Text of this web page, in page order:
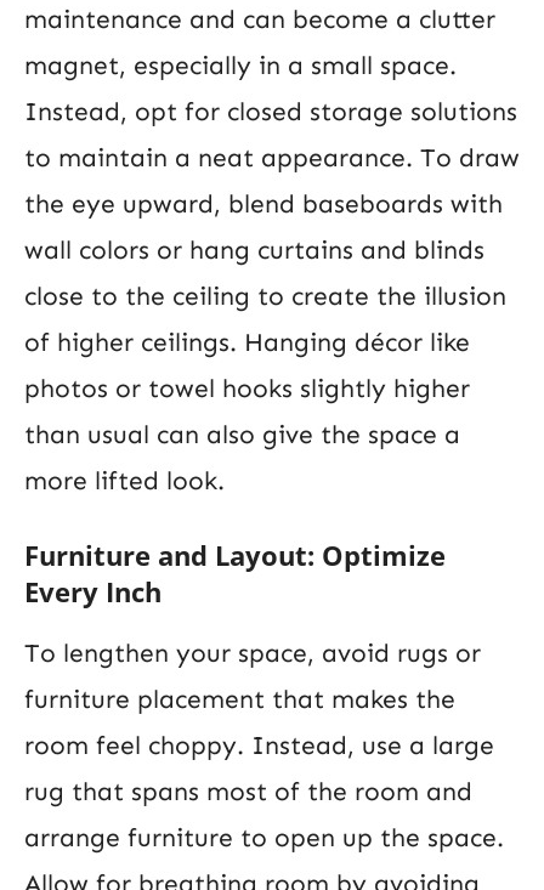
maintenance and can become a clutter
magnet, especially in a small space.
Instead, opt for closed storage solutions
to maintain a neat appearance. To draw
the eye upward, blend baseboards with
wall colors or hang curtains and blinds
close to the ceiling to create the illusion
of higher ceilings. Hanging décor like
photos or towel hooks slightly higher
than usual can also give the space a
more lifted look.
Furniture and Layout: Optimize
Every Inch
To lengthen your space, avoid rugs or
furniture placement that makes the
room feel choppy. Instead, use a large
rug that spans most of the room and
arrange furniture to open up the space.